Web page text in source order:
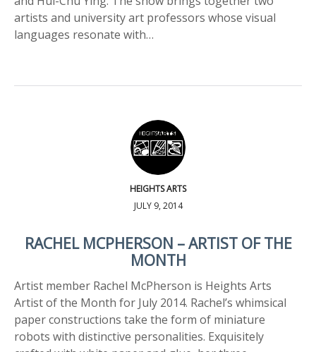
artists and university art professors whose visual
languages resonate with…
HEIGHTS ARTS
JULY 9, 2014
RACHEL MCPHERSON – ARTIST OF THE
MONTH
Artist member Rachel McPherson is Heights Arts
Artist of the Month for July 2014. Rachel’s whimsical
paper constructions take the form of miniature
robots with distinctive personalities. Exquisitely